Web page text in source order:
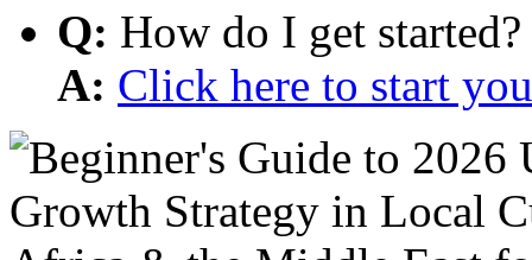
Q: How do I get started?
A: Click here to start